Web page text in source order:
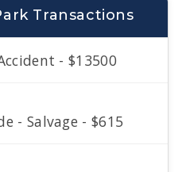
Transactions
- $13500
- Salvage - $615